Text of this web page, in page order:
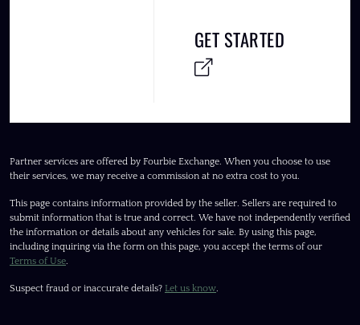
GET STARTED
Partner services are offered by Fourbie Exchange. When you choose to use
their services, we may receive a commission at no extra cost to you.
This page contains information provided by the seller. Sellers are required to
submit information that is true and correct. We have not independently verified
the information or details about any vehicles for sale. By using this page,
including inquiring via the form on this page, you accept the terms of our
Terms of Use.
Suspect fraud or inaccurate details? Let us know.